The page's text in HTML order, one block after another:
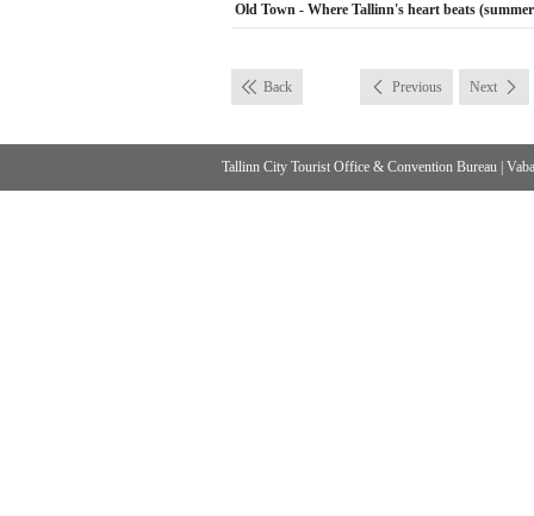
Old Town - Where Tallinn's heart beats
Back Previous Next
Tallinn City Tourist Office & Convention Bureau